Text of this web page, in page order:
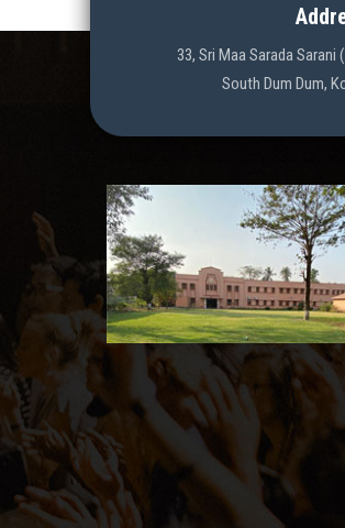
33, Sri Maa Sarada
South Dum Dum,